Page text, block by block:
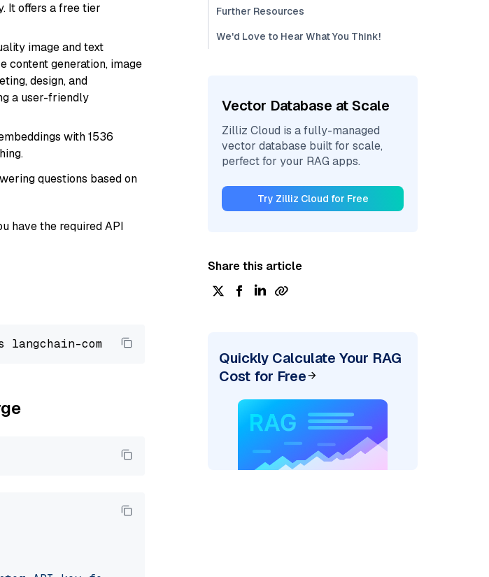
It offers a free tier
image and text
content generation, image
design, and
a user-friendly
with 1536
questions based on
have the required API
Further Resources
We'd Love to Hear What You Think!
Vector Database at Scale
Zilliz Cloud is a fully-managed
vector database built for scale,
perfect for your RAG apps.
Try Zilliz Cloud for Free
Share this article
Quickly Calculate Your RAG
Cost for Free